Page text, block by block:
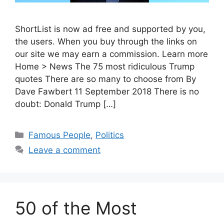
ShortList is now ad free and supported by you,
the users. When you buy through the links on
our site we may earn a commission. Learn more
Home > News The 75 most ridiculous Trump
quotes There are so many to choose from By
Dave Fawbert 11 September 2018 There is no
doubt: Donald Trump […]
Categories
Famous People, Politics
Leave a comment
50 of the Most